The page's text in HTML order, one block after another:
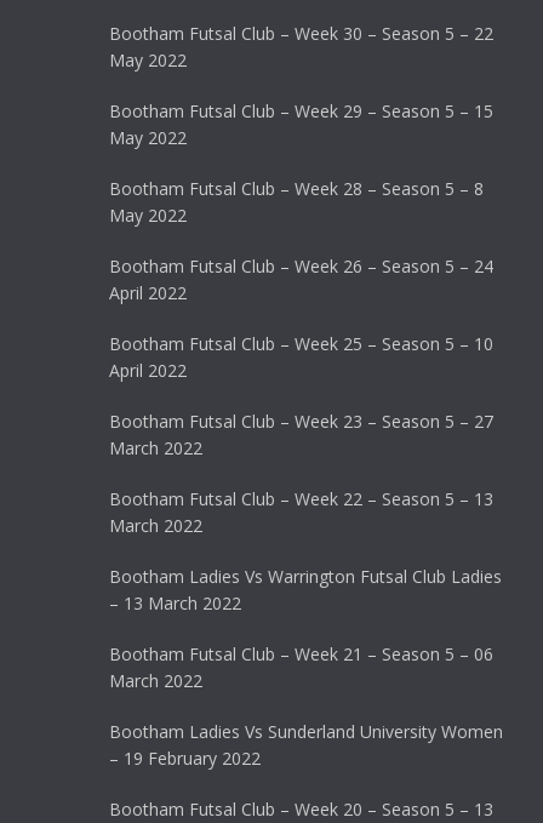
Bootham Futsal Club – Week 30 – Season 5 – 22
May 2022
Bootham Futsal Club – Week 29 – Season 5 – 15
May 2022
Bootham Futsal Club – Week 28 – Season 5 – 8
May 2022
Bootham Futsal Club – Week 26 – Season 5 – 24
April 2022
Bootham Futsal Club – Week 25 – Season 5 – 10
April 2022
Bootham Futsal Club – Week 23 – Season 5 – 27
March 2022
Bootham Futsal Club – Week 22 – Season 5 – 13
March 2022
Bootham Ladies Vs Warrington Futsal Club Ladies
– 13 March 2022
Bootham Futsal Club – Week 21 – Season 5 – 06
March 2022
Bootham Ladies Vs Sunderland University Women
– 19 February 2022
Bootham Futsal Club – Week 20 – Season 5 – 13